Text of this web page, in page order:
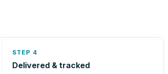
STEP 4
Delivered & tracked